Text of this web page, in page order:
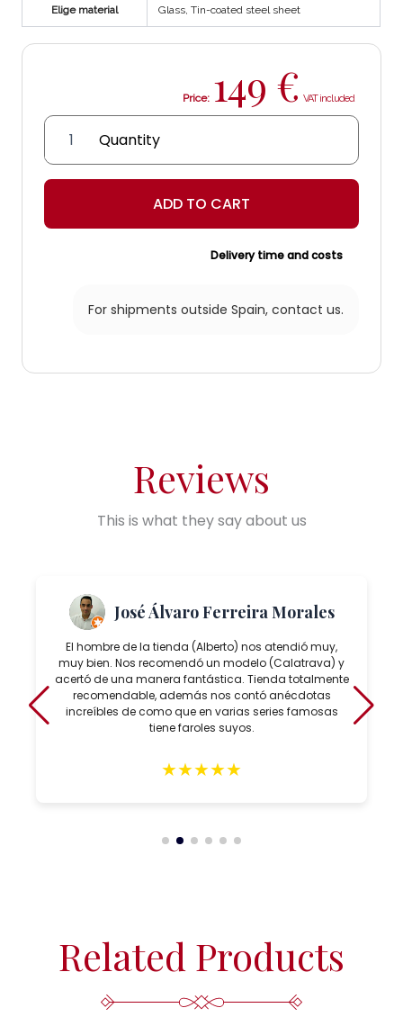
Elige material Glass, Tin-coated steel sheet
Price: 149 €
Lantern
quantity
ADD TO CART
Delivery time and costs
For shipments outside Spain, contact us.
Reviews
This is what they say about us
José Álvaro Ferreira Morales
El hombre de la tienda (Alberto) nos atendió muy,
muy bien. Nos recomendó un modelo (Calatrava) y
acertó de una manera fantástica. Tienda totalmente
recomendable, además nos contó anécdotas
increíbles de como que en varias series famosas
tiene faroles suyos.
★★★★★
Related Products